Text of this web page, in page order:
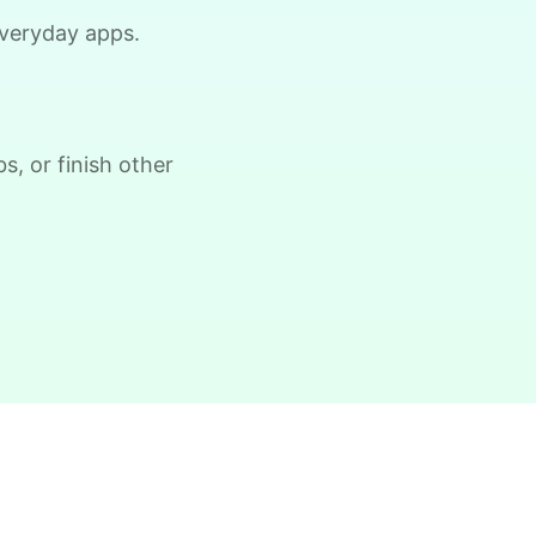
mow, clear the 2 bushes of viney weed,
yard clean up
He did a great job with the task
changes. He is definitely flexible and
apps.
or finish other